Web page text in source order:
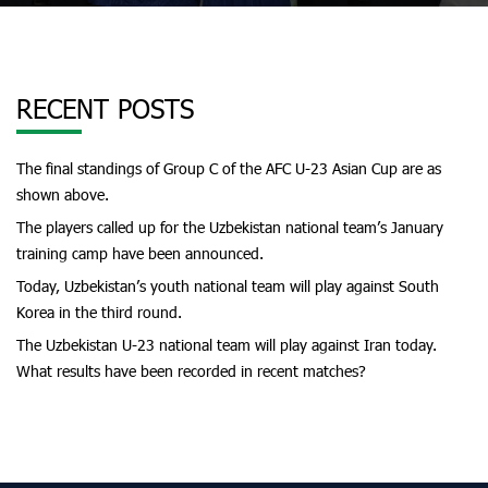
RECENT POSTS
The final standings of Group C of the AFC U-23 Asian Cup are as
shown above.
The players called up for the Uzbekistan national team’s January
training camp have been announced.
Today, Uzbekistan’s youth national team will play against South
Korea in the third round.
The Uzbekistan U-23 national team will play against Iran today.
What results have been recorded in recent matches?